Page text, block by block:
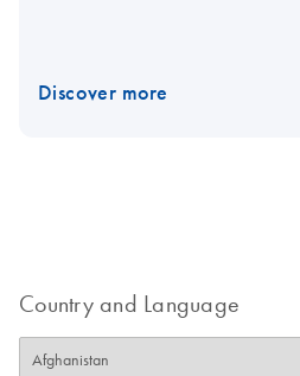
Discover more
Country and Language